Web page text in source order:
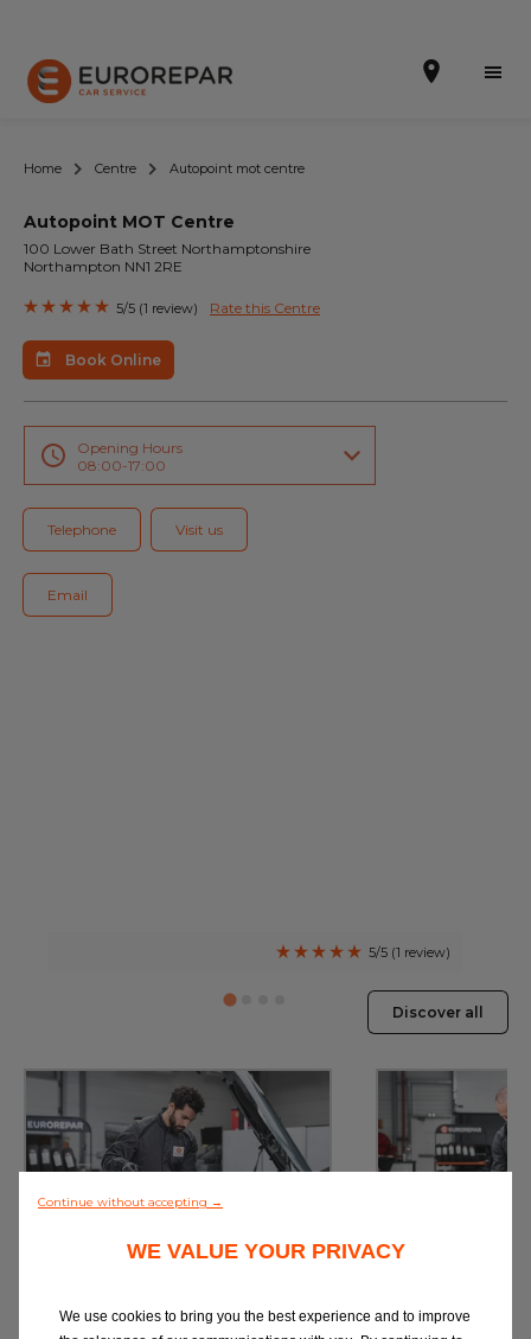
Book Online
Our Services
Brakes For Life Offer
Brake Pad Replacement Locations
Car Air Conditioning Locations
Blog
All centres
Home Centre Autopoint mot centre
Autopoint MOT Centre
100 Lower Bath Street Northamptonshire
Northampton NN1 2RE
5/5 (1 review) Rate this Centre
Book Online
Opening Hours
08:00-17:00
Telephone Visit us
Email
5/5 (1 review)
Discover all
Book a Car Service with
Eurorepar
Continue without accepting →
WE VALUE YOUR PRIVACY
We use cookies to bring you the best experience and to improve